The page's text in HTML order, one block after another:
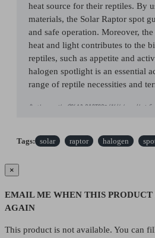
heat source for their reptiles. By
materials, the Solar Raptor spot
and safe operation. Moreover,
heat and light contributes to the
reptiles, such as appetite and
halogen spotlight is an essential
range of reptile necessities and
By the way, the SOLAR RAPTOR® UV Halogen Heat
Tags: solar raptor halogen
×
EMAIL ME WHEN THIS
AGAIN
This product is not available. You can